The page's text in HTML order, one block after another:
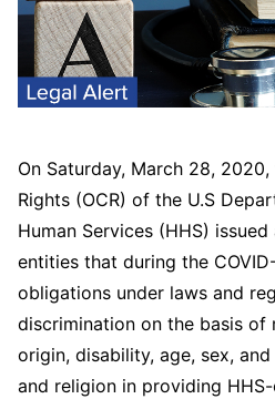
On Saturday, March 28,
Rights (OCR) of the U.S
Human Services (HHS)
entities that during the
obligations under laws and
discrimination on the basis of
origin, disability, age, sex,
and religion in providing